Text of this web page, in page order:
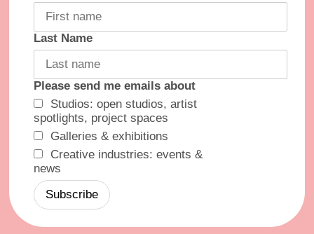
Last Name
Please send me emails about
Studios: open studios, artist
spotlights, project spaces
Galleries & exhibitions
Creative industries: events &
news